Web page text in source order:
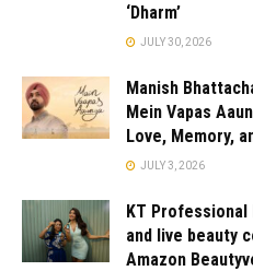
‘Dharm’
JULY 30, 2026
Manish
Mein Vapas
Love, Memory,
JULY 3, 2026
KT Professional
and live beauty
Amazon